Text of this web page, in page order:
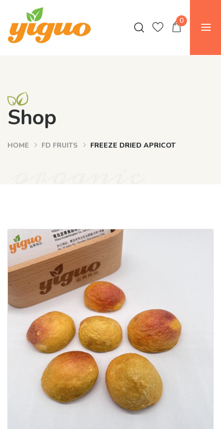
0
Shop
HOME FD FRUITS FREEZE DRIED APRICOT